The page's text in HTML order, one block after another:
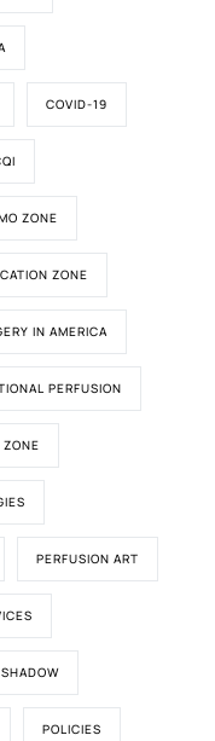
COVID-19
ZONE
ZONE
IN AMERICA
PERFUSION
ZONE
PERFUSION ART
POLICIES